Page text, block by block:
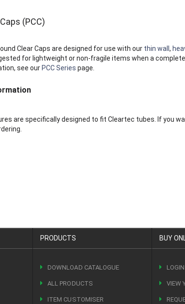
(PCC)
Clear Caps are designed for use with our thin wall ,
for lightweight or non-fragile items when a
see our PCC Series page.
are specifically designed to fit Cleartec tubes. If you
PRODUCTS
DOWNLOAD CATALOGUE
ALL PRODUCTS
ITEM CUSTOMISER
BUY
LOGIN
VIEW